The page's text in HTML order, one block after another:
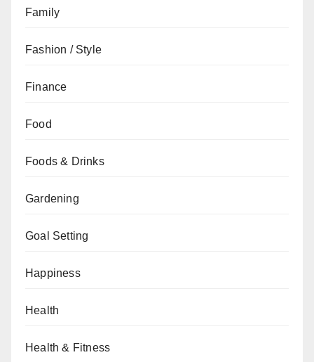
Family
Fashion / Style
Finance
Food
Foods & Drinks
Gardening
Goal Setting
Happiness
Health
Health & Fitness